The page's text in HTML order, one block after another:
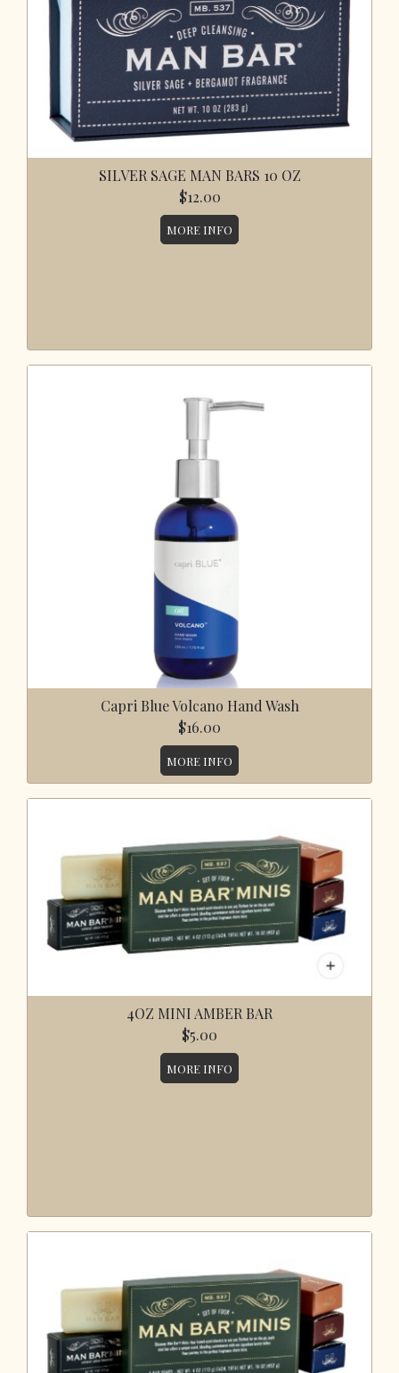
SILVER SAGE MAN BARS 10 OZ
$12.00
MORE INFO
Capri Blue Volcano Hand Wash
$16.00
MORE INFO
4OZ MINI AMBER BAR
$5.00
MORE INFO